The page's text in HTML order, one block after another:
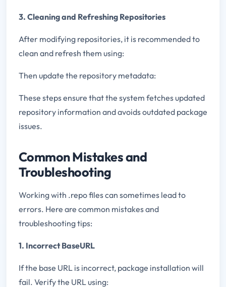
3. Cleaning and Refreshing Repositories
After modifying repositories, it is recommended to
clean and refresh them using:
Then update the repository metadata:
These steps ensure that the system fetches updated
repository information and avoids outdated package
issues.
Common Mistakes and
Troubleshooting
Working with .repo files can sometimes lead to
errors. Here are common mistakes and
troubleshooting tips:
1. Incorrect BaseURL
If the base URL is incorrect, package installation will
fail. Verify the URL using: